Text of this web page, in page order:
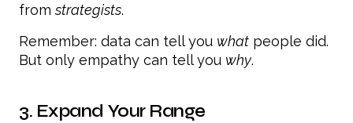
fromstrategists.
Remember: data can tell you what people did.
But only empathy can tell you why.
3. Expand Your Range